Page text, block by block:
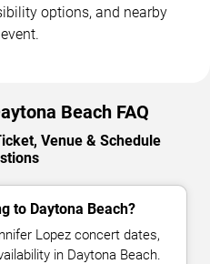
options, and nearby
Beach FAQ
Venue & Schedule
to Daytona Beach?
Lopez concert dates,
in Daytona Beach.